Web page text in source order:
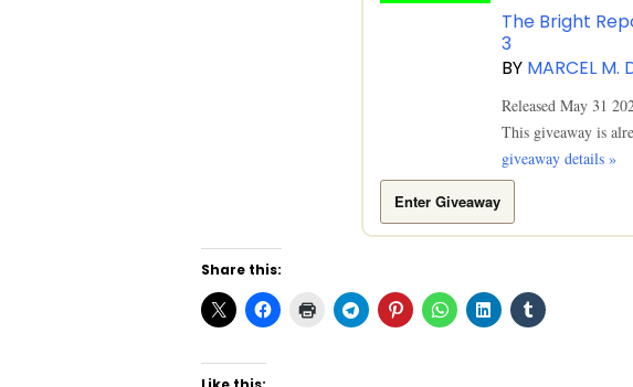
The Bright
3
BY MARCEL M.
Released May 31
This giveaway is
giveaway details »
Enter Giveaway
Share this: